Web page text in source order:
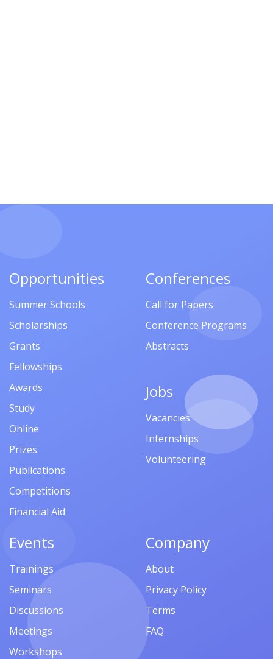
Opportunities
Summer Schools
Scholarships
Grants
Fellowships
Awards
Study
Online
Prizes
Publications
Competitions
Financial Aid
Conferences
Call for Papers
Conference Programs
Abstracts
Jobs
Vacancies
Internships
Volunteering
Events
Trainings
Seminars
Discussions
Meetings
Workshops
Company
About
Privacy Policy
Terms
FAQ